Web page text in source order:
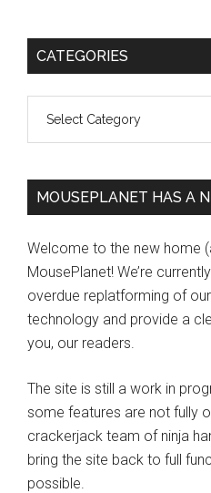
Primary
CATEGORIES
MOUSEPLANET HAS A
Welcome to the new home
MousePlanet! We’re
overdue replatforming of
technology and provide a
you, our readers.
The site is still a work in
some features are not fully
crackerjack team of ninja
bring the site back to full
possible.